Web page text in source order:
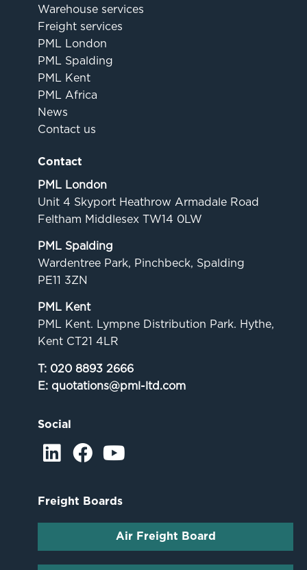
Warehouse services
Freight services
PML London
PML Spalding
PML Kent
PML Africa
News
Contact us
Contact
PML London
Unit 4 Skyport Heathrow Armadale Road
Feltham Middlesex TW14 0LW
PML Spalding
Wardentree Park, Pinchbeck, Spalding
PE11 3ZN
PML Kent
PML Kent. Lympne Distribution Park. Hythe,
Kent CT21 4LR
T: 020 8893 2666
E: quotations@pml-ltd.com
Social
Freight Boards
Air Freight Board